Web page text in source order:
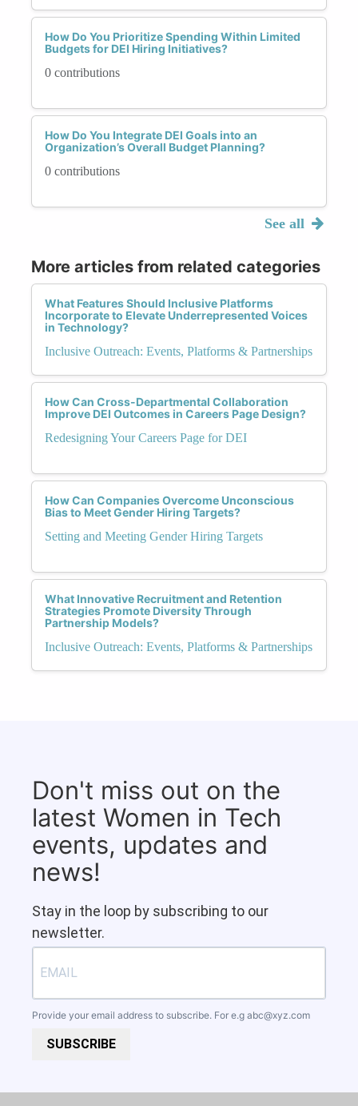
How Do You Prioritize Spending Within Limited
Budgets for DEI Hiring Initiatives?
0 contributions
How Do You Integrate DEI Goals into an
Organization’s Overall Budget Planning?
0 contributions
See all
More articles from related categories
What Features Should Inclusive Platforms
Incorporate to Elevate Underrepresented Voices
in Technology?
Inclusive Outreach: Events, Platforms & Partnerships
How Can Cross-Departmental Collaboration
Improve DEI Outcomes in Careers Page Design?
Redesigning Your Careers Page for DEI
How Can Companies Overcome Unconscious
Bias to Meet Gender Hiring Targets?
Setting and Meeting Gender Hiring Targets
What Innovative Recruitment and Retention
Strategies Promote Diversity Through
Partnership Models?
Inclusive Outreach: Events, Platforms & Partnerships
Don't miss out on the
latest Women in Tech
events, updates and
news!
Stay in the loop by subscribing to our
newsletter.
Provide your email address to subscribe. For e.g abc@xyz.com
SUBSCRIBE